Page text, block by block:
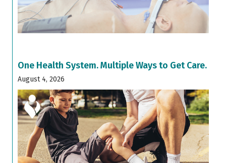
One Health System. Multiple Ways to Get Care.
August 4, 2026